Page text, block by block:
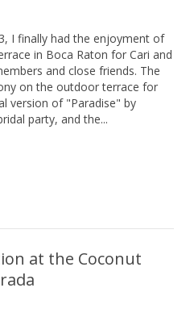
I finally had the enjoyment of
in Boca Raton for Cari and
and close friends. The
on the outdoor terrace for
version of "Paradise" by
party, and the...
at the Coconut